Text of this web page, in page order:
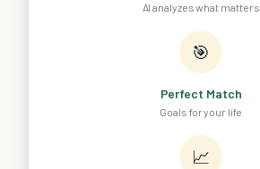
AI analyzes what matters
🎯
Perfect Match
Goals for your life
📈